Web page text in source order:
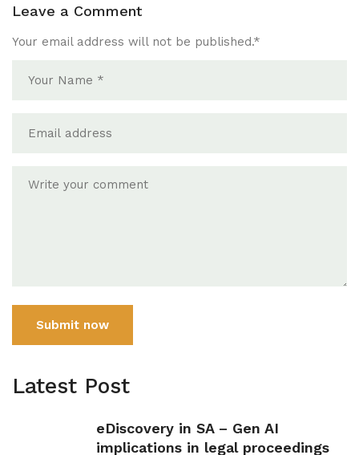
Leave a Comment
Your email address will not be published.*
Submit now
Latest Post
eDiscovery in SA – Gen AI
implications in legal proceedings